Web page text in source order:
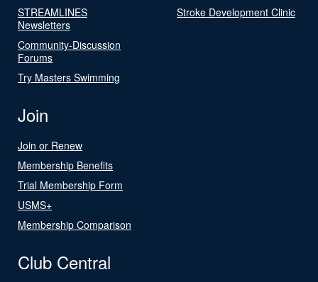
STREAMLINES
Newsletters
Community-Discussion
Forums
Try Masters Swimming
Stroke Development Clinic
Join
Join or Renew
Membership Benefits
Trial Membership Form
USMS+
Membership Comparison
Club Central